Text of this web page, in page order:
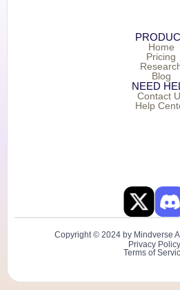
Home
Pricing
Blog
NEED
Contact
Help
Copyright © 2024 by Mindverse
Privacy Policy
Terms of